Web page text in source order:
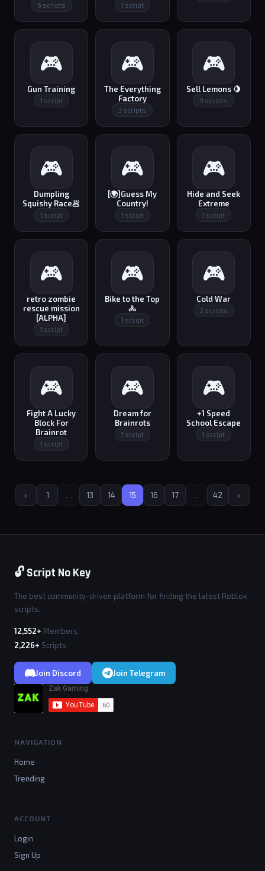
6 scripts 1 script
🎮
Gun Training
1 script
🎮
The Everything
Factory
3 scripts
🎮
Sell Lemons 🍋
9 scripts
🎮
Dumpling
Squishy Race🥟
1 script
🎮
[🌍]Guess My
Country!
1 script
🎮
Hide and Seek
Extreme
1 script
🎮
retro zombie
rescue mission
[ALPHA]
1 script
🎮
Bike to the Top
🚴
1 script
🎮
Cold War
2 scripts
🎮
Fight A Lucky
Block For
Brainrot
1 script
🎮
Dream for
Brainrots
1 script
🎮
+1 Speed
School Escape
1 script
‹ 1 … 13 14 15 16 17 … 42 ›
🔓 Script No Key
The best community-driven platform for finding the latest Roblox
scripts.
12,552+ Members
2,226+ Scripts
Join Discord Join Telegram
NAVIGATION
Home
Trending
ACCOUNT
Login
Sign Up